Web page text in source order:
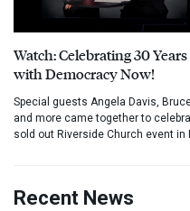
Watch: Celebrating 30
with Democracy Now!
Special guests Angela Davis,
and more came together to
sold out Riverside Church event in
Recent News